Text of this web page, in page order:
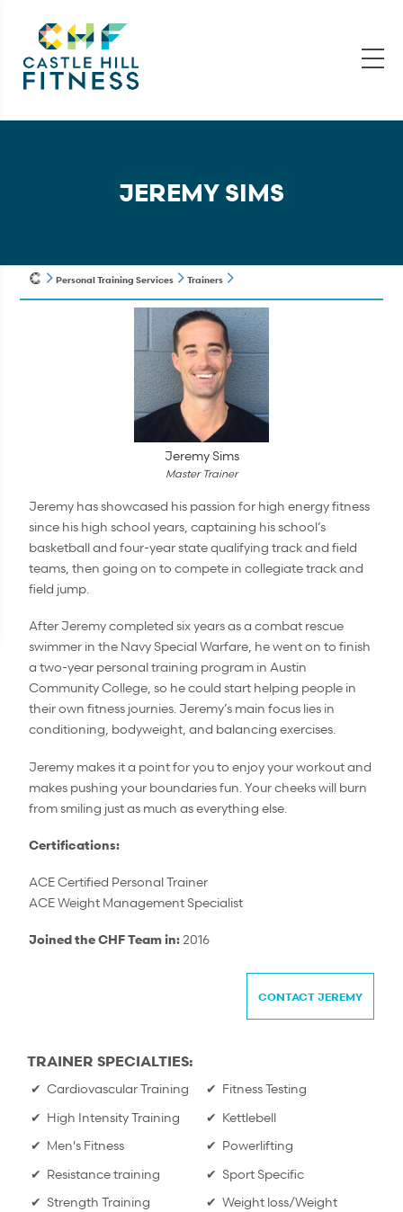
JEREMY SIMS
Personal Training Services Trainers
Jeremy Sims
Master Trainer
Jeremy has showcased his passion for high energy fitness
since his high school years, captaining his school’s
basketball and four-year state qualifying track and field
teams, then going on to compete in collegiate track and
field jump.
After Jeremy completed six years as a combat rescue
swimmer in the Navy Special Warfare, he went on to finish
a two-year personal training program in Austin
Community College, so he could start helping people in
their own fitness journies. Jeremy’s main focus lies in
conditioning, bodyweight, and balancing exercises.
Jeremy makes it a point for you to enjoy your workout and
makes pushing your boundaries fun. Your cheeks will burn
from smiling just as much as everything else.
Certifications:
ACE Certified Personal Trainer
ACE Weight Management Specialist
Joined the CHF Team in: 2016
CONTACT JEREMY
TRAINER SPECIALTIES:
Cardiovascular Training
Fitness Testing
High Intensity Training
Kettlebell
Men's Fitness
Powerlifting
Resistance training
Sport Specific
Strength Training
Weight loss/Weight